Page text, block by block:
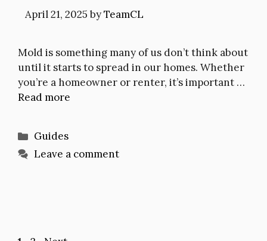
April 21, 2025 byTeamCL
Mold is something many of us don’t think about
until it starts to spread in our homes. Whether
you’re a homeowner or renter, it’s important …
Read more
Categories
Guides
Leave a comment